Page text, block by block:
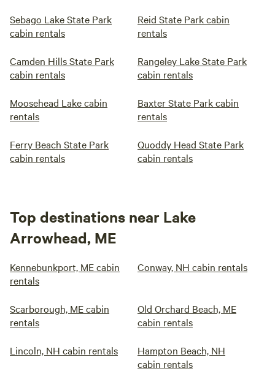
Sebago Lake State Park
cabin rentals
Reid State Park cabin
rentals
Camden Hills State Park
cabin rentals
Rangeley Lake State Park
cabin rentals
Moosehead Lake cabin
rentals
Baxter State Park cabin
rentals
Ferry Beach State Park
cabin rentals
Quoddy Head State Park
cabin rentals
Top destinations near Lake
Arrowhead, ME
Kennebunkport, ME cabin
rentals
Conway, NH cabin rentals
Scarborough, ME cabin
rentals
Old Orchard Beach, ME
cabin rentals
Lincoln, NH cabin rentals
Hampton Beach, NH
cabin rentals